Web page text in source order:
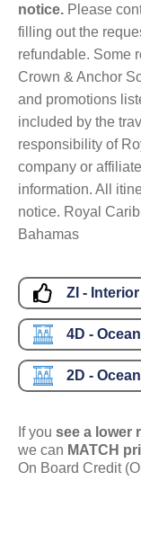
notice. Please
filling out the
refundable. Some
Crown & Anchor
and promotions
included by the
responsibility of
company or
information. All
notice. Royal
Bahamas
ZI -
4D -
2D -
If you see a lower
we can MATCH
On Board Credit